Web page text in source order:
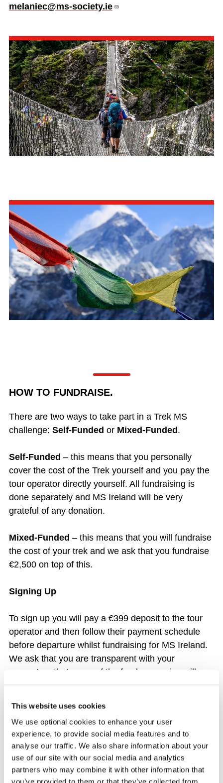
This website uses cookies
We use optional cookies to enhance your user
experience, to provide social media features and to
analyse our traffic. We also share information about your
use of our site with our social media and analytics
partners who may combine it with other information that
you’ve provided to them or that they’ve collected from
melaniec@ms-society.ie
HOW TO FUNDRAISE.
There are two ways to take part in a Trek MS
challenge: Self-Funded or Mixed-Funded.
Self-Funded – this means that you personally
cover the cost of the Trek yourself and you pay the
tour operator directly yourself. All fundraising is
done separately and MS Ireland will be very
grateful of any donation.
Mixed-Funded – this means that you will fundraise
the cost of your trek and we ask that you fundraise
€2,500 on top of this.
Signing Up
To sign up you will pay a €399 deposit to the tour
operator and then follow their payment schedule
before departure whilst fundraising for MS Ireland.
We ask that you are transparent with your
supporters that some of the funds you raise will go
Payments
You will be dealing directly with the tour operator
regarding the payment of your trek.
The total amount for this Trek before additional